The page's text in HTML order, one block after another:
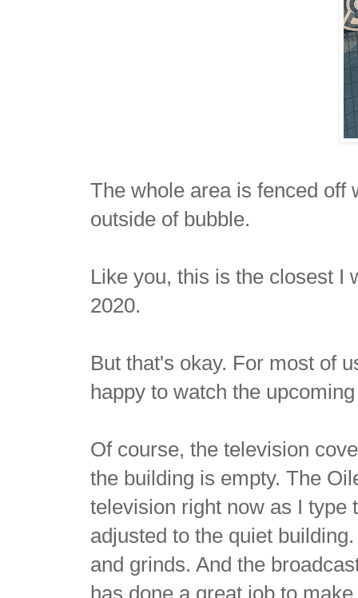
The whole area is fenced off
outside of bubble.
Like you, this is the closest I
2020.
But that's okay. For most of
happy to watch the
Of course, the television
the building is empty. The
television right now as I type
adjusted to the quiet
and grinds. And the
has done a great job to